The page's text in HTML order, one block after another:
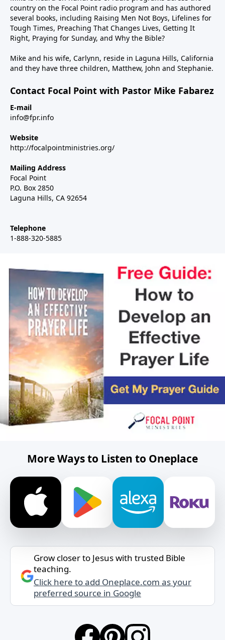
country on the Focal Point radio program and has authored
several books, including Raising Men Not Boys, Lifelines for
Tough Times, Preaching That Changes Lives, Getting It
Right, Praying for Sunday, and Why the Bible?
Mike and his wife, Carlynn, reside in Laguna Hills, California
and they have three children, Matthew, John and Stephanie.
Contact Focal Point with Pastor Mike Fabarez
E-mail
info@fpr.info
Website
http://focalpointministries.org/
Mailing Address
Focal Point
P.O. Box 2850
Laguna Hills, CA 92654
Telephone
1-888-320-5885
More Ways to Listen to Oneplace
Grow closer to Jesus with trusted Bible
teaching.
Click here to add Oneplace.com as your
preferred source in Google